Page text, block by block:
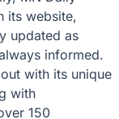
its website,
updated as
informed.
with its unique
with
150